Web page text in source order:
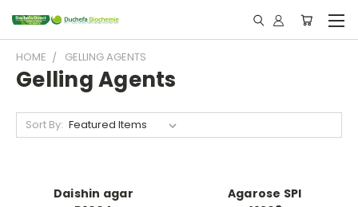
HOME GELLING AGENTS
Gelling Agents
Sort By:
Daishin agar
Agarose SPI